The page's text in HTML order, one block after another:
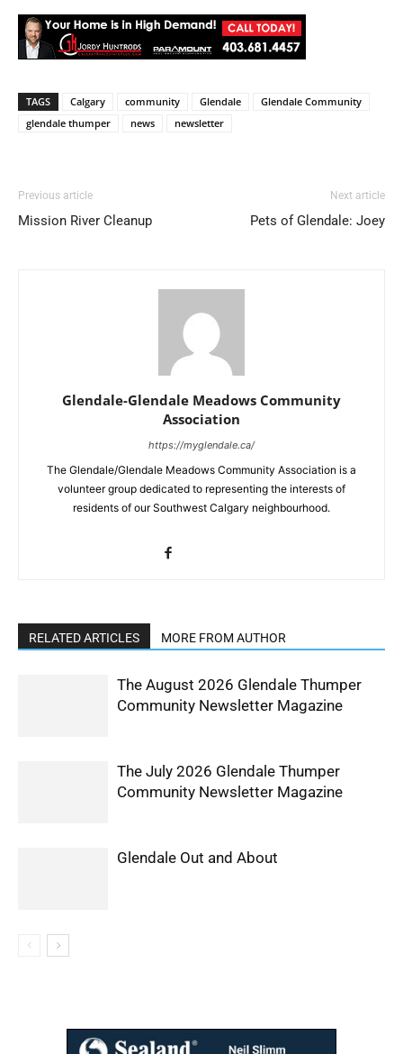
TAGS Calgary community Glendale
Glendale Community
glendale thumper
news newsletter
Previous article
Mission River Cleanup
Next article
Pets of Glendale: Joey
Glendale-Glendale Meadows Community
Association
https://myglendale.ca/
The Glendale/Glendale Meadows Community Association is a
volunteer group dedicated to representing the interests of
residents of our Southwest Calgary neighbourhood.
RELATED ARTICLES MORE FROM AUTHOR
The August 2026 Glendale Thumper
Community Newsletter Magazine
The July 2026 Glendale Thumper
Community Newsletter Magazine
Glendale Out and About